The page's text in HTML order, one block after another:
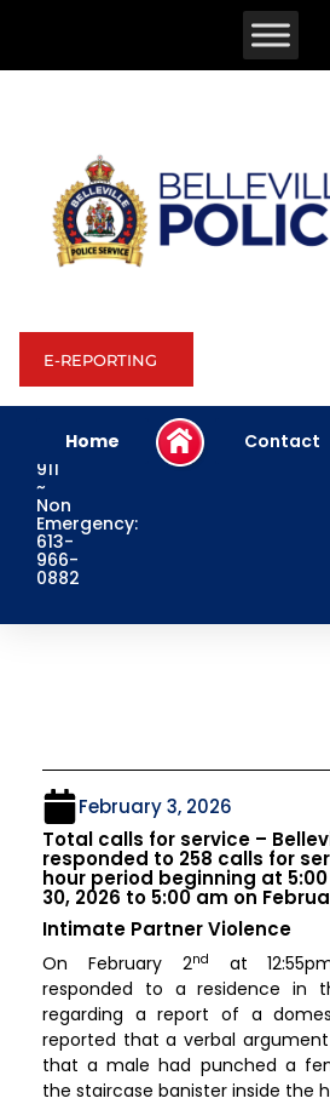
E-REPORTING
Emergency:
911
~
Non
Emergency:
613-
966-
0882
Home Contact
February 3, 2026
Total calls for service –
responded to 258 calls for
hour period beginning at
30, 2026 to 5:00 am on
Intimate Partner Violence
On February 2nd
at
responded to a residence in
regarding a report of a
reported that a verbal
that a male had punched a
the staircase banister inside the